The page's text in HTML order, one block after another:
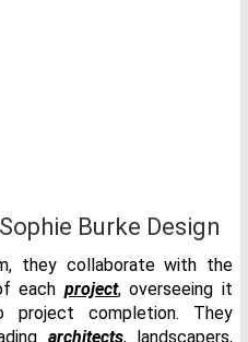
Burke Design
they collaborate with the
each project, overseeing it
project completion. They
architects, landscapers,